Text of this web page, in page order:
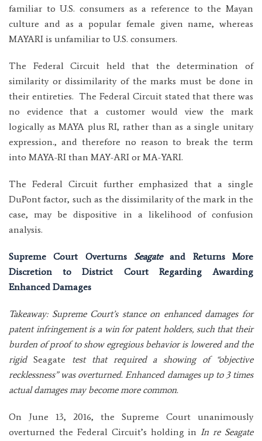
familiar to U.S. consumers as a reference to the Mayan
culture and as a popular female given name, whereas
MAYARI is unfamiliar to U.S. consumers.
The Federal Circuit held that the determination of
similarity or dissimilarity of the marks must be done in
their entireties. The Federal Circuit stated that there was
no evidence that a customer would view the mark
logically as MAYA plus RI, rather than as a single unitary
expression., and therefore no reason to break the term
into MAYA-RI than MAY-ARI or MA-YARI.
The Federal Circuit further emphasized that a single
DuPont factor, such as the dissimilarity of the mark in the
case, may be dispositive in a likelihood of confusion
analysis.
Supreme Court Overturns Seagateand Returns More
Discretion to District Court Regarding Awarding
Enhanced Damages
Takeaway: Supreme Court’s stance on enhanced damages for
patent infringement is a win for patent holders, such that their
burden of proof to show egregious behavior is lowered and the
rigid Seagate test that required a showing of “objective
recklessness” was overturned. Enhanced damages up to 3 times
actual damages may become more common.
On June 13, 2016, the Supreme Court unanimously
overturned the Federal Circuit’s holding inIn re Seagate